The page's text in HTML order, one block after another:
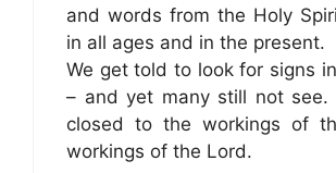
and words from the Holy
in all ages and in the present.
We get told to look for signs
– and yet many still not see.
closed to the workings of
workings of the Lord.